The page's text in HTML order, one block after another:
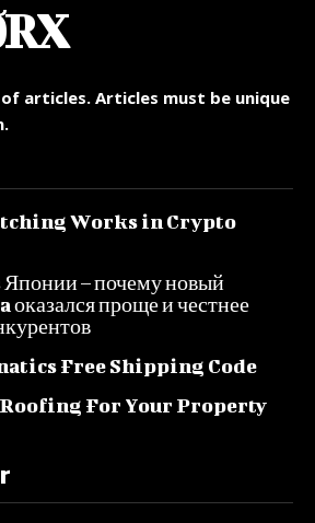
articles. Articles must be unique
Works in Crypto
– почему новый
оказался проще и честнее
Free Shipping Code
Roofing For Your Property